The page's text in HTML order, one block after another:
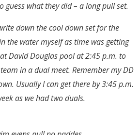
guess what they did – a long pull set.
down the cool down set for the
the water myself as time was getting
David Douglas pool at 2:45 p.m. to
in a dual meet. Remember my DD
Usually I can get there by 3:45 p.m.
as we had two duals.